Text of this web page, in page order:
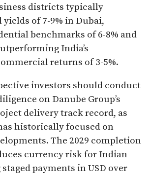
districts typically
yields of 7-9% in Dubai,
benchmarks of 6-8% and
India’s
returns of 3-5%.
investors should conduct
on Danube Group’s
delivery track record, as
historically focused on
The 2029 completion
currency risk for Indian
payments in USD over